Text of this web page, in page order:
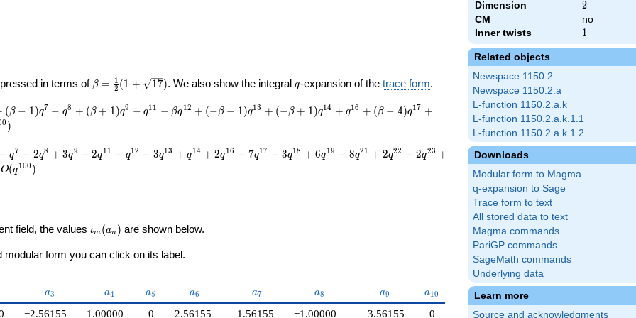
Dimension 2
2
CM
no
Inner twists
1
1
Related objects
Newspace 1150.2
Newspace 1150.2.a
L-function 1150.2.a.k
L-function 1150.2.a.k.1.1
L-function 1150.2.a.k.1.2
Downloads
Modular form to Magma
q-expansion to Sage
Trace form to text
All stored data to text
Magma commands
PariGP commands
SageMath commands
Underlying data
Learn more
Source and acknowledgments
in terms of \beta =
\frac{1}
{2}(1 +
\sqrt{17})
β = 2
1 (1 + 17). We also show the integralq
q-expansion of the trace form.
(β − 1)q7 − q8 + (β + 1)q9 − q11 − βq12 + (−β − 1)q13 + (−β + 1)q14 + q16 + (β − 4)q17 +
0 )
− q7 − 2q8 + 3q9 − 2q11 − q12 − 3q13 + q14 + 2q16 − 7q17 − 3q18 + 6q19 − 8q21 + 2q22 − 2q23 +
O(q100 )
field, the values \iota_m(a_n)
ιm (an ) are shown below.
form you can click on its label.
a_{3}
a3 a_{4}
a4 a_{5}
a5 a_{6}
a6 a_{7}
a7 a_{8}
a8 a_{9}
a9 a_{10}
a10
−2.56155 1.00000 0 2.56155 1.56155 −1.00000 3.56155
0